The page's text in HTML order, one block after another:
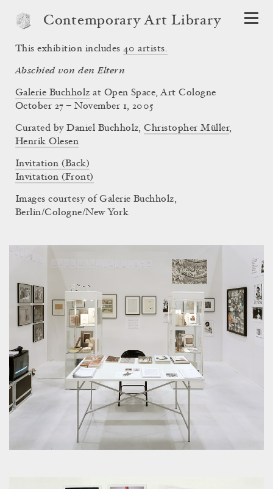
Contemporary Art Library
Abschied von den Eltern
Galerie Buchholz at Open Space, Art Cologne
This exhibition includes 40 artists.
October 27 – November 1, 2005
Curated byDaniel Buchholz,Christopher Müller,
Henrik Olesen
Invitation (Back)
Invitation (Front)
Images courtesy of Galerie Buchholz,
Berlin/Cologne/New York